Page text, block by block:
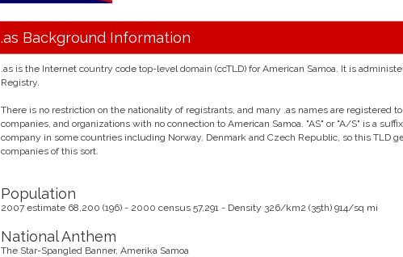
.as Background Information
.as is the Internet country code top-level domain (ccTLD) for American Samoa. It is
Registry.
There is no restriction on the nationality of registrants, and many .as names are registered
companies, and organizations with no connection to American Samoa. "AS" or "A/S" is a
company in some countries including Norway, Denmark and Czech Republic, so this TLD
companies of this sort.
Population
2007 estimate 68,200 (196) - 2000 census 57,291 - Density 326/km2 (35th) 914/sq mi
National Anthem
The Star-Spangled Banner, Amerika Samoa